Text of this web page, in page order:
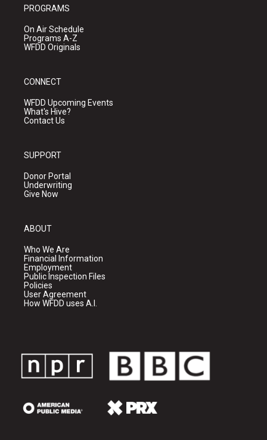
PROGRAMS
On Air Schedule
Programs A-Z
WFDD Originals
CONNECT
WFDD Upcoming Events
What's Hive?
Contact Us
SUPPORT
Donor Portal
Underwriting
Give Now
ABOUT
Who We Are
Financial Information
Employment
Public Inspection Files
Policies
User Agreement
How WFDD uses A.I.